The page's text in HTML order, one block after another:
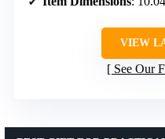
VIEW
See Our